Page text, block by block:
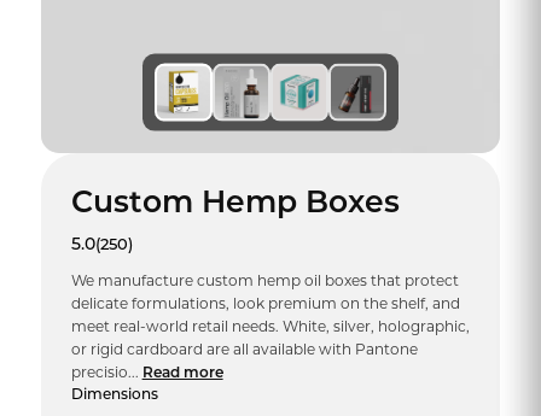
Custom Hemp Boxes
5.0(250)
We manufacture custom hemp oil boxes that protect
delicate formulations, look premium on the shelf, and
meet real-world retail needs. White, silver, holographic,
or rigid cardboard are all available with Pantone
precisio... Read more
Dimensions